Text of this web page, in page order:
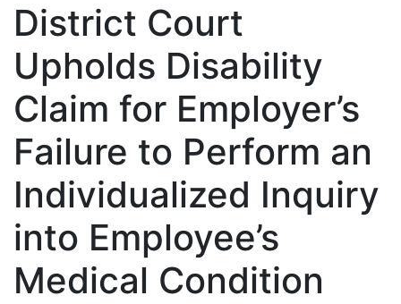
District Court
Upholds Disability
Claim for Employer’s
Failure to Perform an
Individualized Inquiry
into Employee’s
Medical Condition